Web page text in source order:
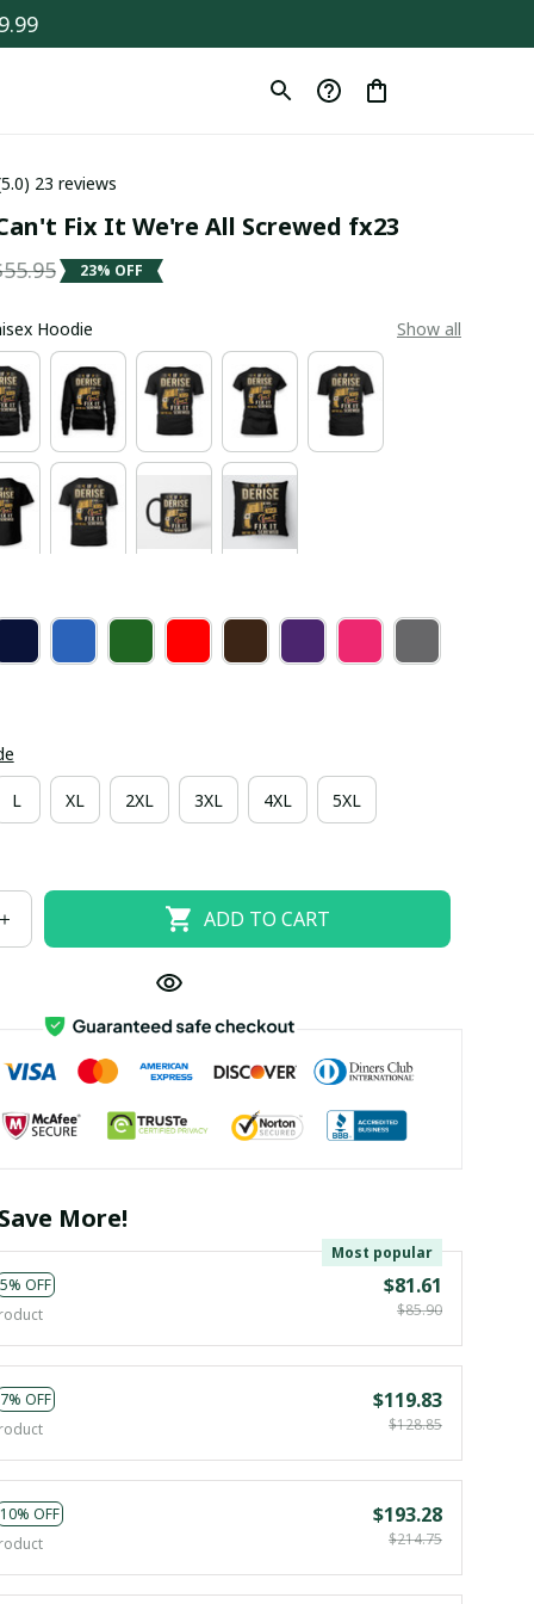
23 reviews
Fix It We're All Screwed fx23
23% OFF
Hoodie Show all
L XL 2XL 3XL 4XL 5XL
ADD TO CART
More!
5% OFF
Most popular
$81.61
$85.90
7% OFF
$119.83
$128.85
10% OFF
$193.28
$214.75